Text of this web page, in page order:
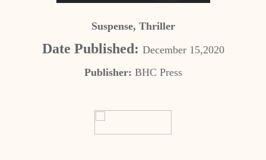
Suspense, Thriller
Date Published: December 15,2020
Publisher: BHC Press